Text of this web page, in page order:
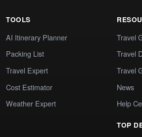
TOOLS
AI Itinerary Planner
Packing List
Travel Expert
Cost Estimator
Weather Expert
Travel
Travel
Travel
News
Help
TOP